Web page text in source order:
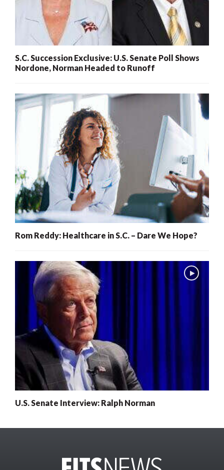
S.C. Succession Exclusive: U.S. Senate Poll Shows
Nordone, Norman Headed to Runoff
Rom Reddy: Healthcare in S.C. – Dare We Hope?
U.S. Senate Interview: Ralph Norman